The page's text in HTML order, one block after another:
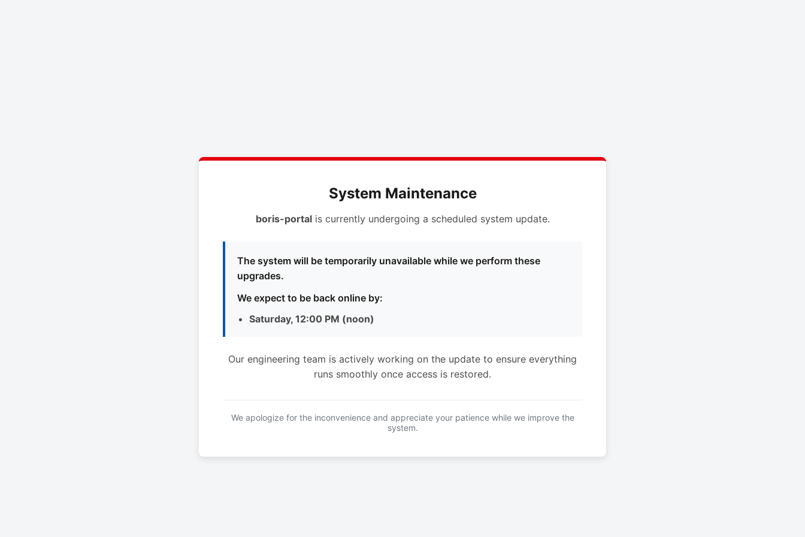
System Maintenance
boris-portalis currently undergoing a scheduled system update.
The system will be temporarily unavailable while we perform these
upgrades.
We expect to be back online by:
Saturday, 12:00 PM (noon)
Our engineering team is actively working on the update to ensure everything
runs smoothly once access is restored.
We apologize for the inconvenience and appreciate your patience while we improve the
system.